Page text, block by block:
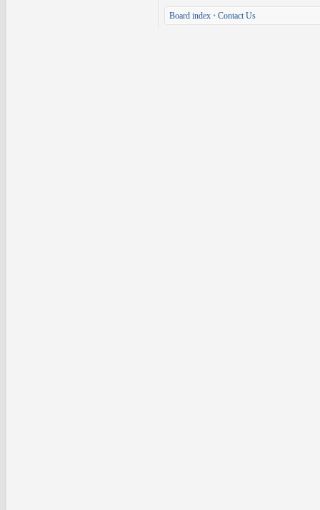
Board index • Contact Us